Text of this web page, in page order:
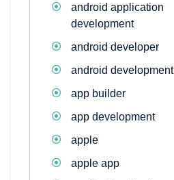
android application
development
android developer
android development
app builder
app development
apple
apple app